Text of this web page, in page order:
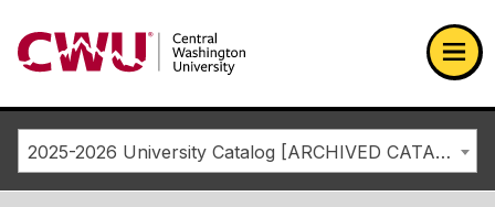
Return to the Central Washington University home page
2025-2026 University Catalog [ARCHIVED CATALOG]